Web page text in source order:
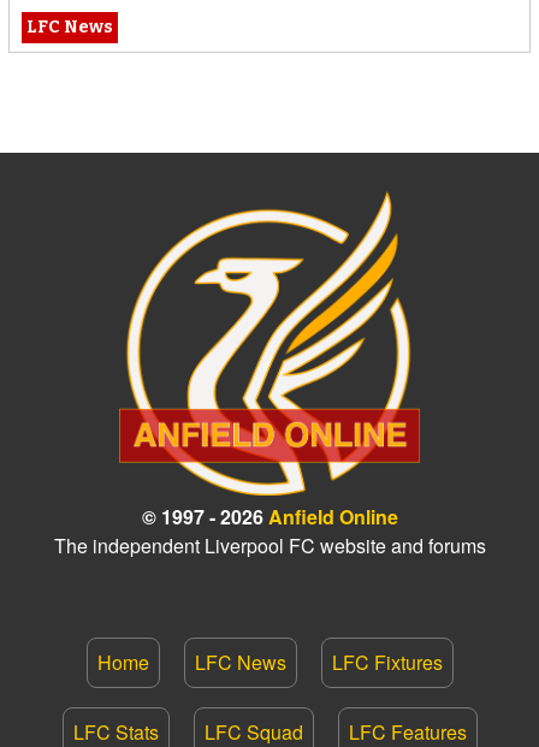
LFC News
© 1997 - 2026Anfield Online
The independent Liverpool FC website and forums
Home LFC News LFC Fixtures
LFC Stats LFC Squad LFC Features